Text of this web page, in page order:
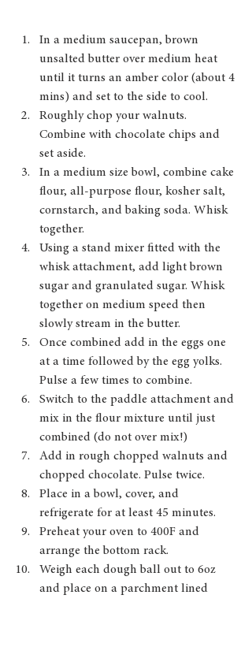
In a medium saucepan, brown
unsalted butter over medium heat
until it turns an amber color (about 4
mins) and set to the side to cool.
Roughly chop your walnuts.
Combine with chocolate chips and
set aside.
In a medium size bowl, combine cake
flour, all-purpose flour, kosher salt,
cornstarch, and baking soda. Whisk
together.
Using a stand mixer fitted with the
whisk attachment, add light brown
sugar and granulated sugar. Whisk
together on medium speed then
slowly stream in the butter.
Once combined add in the eggs one
at a time followed by the egg yolks.
Pulse a few times to combine.
Switch to the paddle attachment and
mix in the flour mixture until just
combined (do not over mix!)
Add in rough chopped walnuts and
chopped chocolate. Pulse twice.
Place in a bowl, cover, and
refrigerate for at least 45 minutes.
Preheat your oven to 400F and
arrange the bottom rack.
Weigh each dough ball out to 6oz
and place on a parchment lined